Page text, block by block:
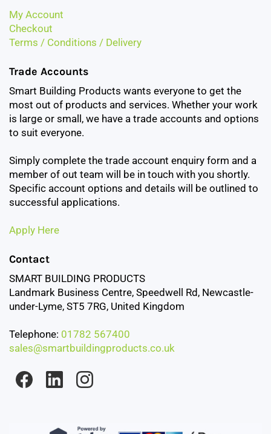
My Account
Checkout
Terms / Conditions / Delivery
Trade Accounts
Smart Building Products wants everyone to get the
most out of products and services. Whether your work
is large or small, we have a trade accounts and options
to suit everyone.
Simply complete the trade account enquiry form and a
member of out team will be in touch with you shortly.
Specific account options and details will be outlined to
successful applications.
Apply Here
Contact
SMART BUILDING PRODUCTS
Landmark Business Centre, Speedwell Rd, Newcastle-
under-Lyme, ST5 7RG, United Kingdom
Telephone: 01782 567400
sales@smartbuildingproducts.co.uk